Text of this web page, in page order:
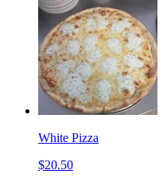
White Pizza
$20.50